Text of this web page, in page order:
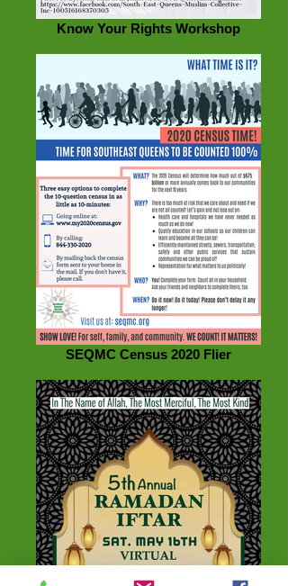
Know Your Rights Workshop
SEQMC Census 2020 Flier